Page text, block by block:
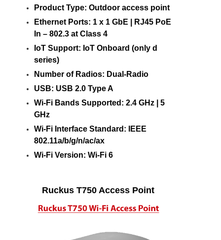
Product Type: Outdoor access point
Ethernet Ports: 1 x 1 GbE | RJ45 PoE
In – 802.3 at Class 4
IoT Support: IoT Onboard (only d
series)
Number of Radios: Dual-Radio
USB: USB 2.0 Type A
Wi-Fi Bands Supported: 2.4 GHz | 5
GHz
Wi-Fi Interface Standard: IEEE
802.11a/b/g/n/ac/ax
Wi-Fi Version: Wi-Fi 6
Ruckus T750 Access Point